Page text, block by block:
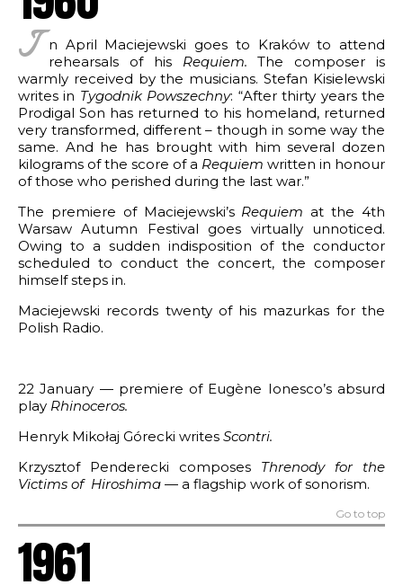
in the world of Hollywood
(Sweden)
by genre
pianos
and orchestra
music
Missa pro defunctis
piano
for mixed choir
of Bilitis
piano
piano
and violin
wind instruments
string trio
for piano and orchestra
Two Pianos
Resurrection
ZKP
I
n April Maciejewski goes to Kraków to attend
rehearsals of his Requiem. The composer is
warmly received by the musicians. Stefan Kisielewski
writes in Tygodnik Powszechny: “After thirty years the
Prodigal Son has returned to his homeland, returned
very transformed, different – though in some way the
same. And he has brought with him several dozen
kilograms of the score of a Requiem written in honour
of those who perished during the last war.”
The premiere of Maciejewski’s Requiem at the 4th
Warsaw Autumn Festival goes virtually unnoticed.
Owing to a sudden indisposition of the conductor
scheduled to conduct the concert, the composer
himself steps in.
Maciejewski records twenty of his mazurkas for the
Polish Radio.
22 January — premiere of Eugène Ionesco’s absurd
play Rhinoceros.
Henryk Mikołaj Górecki writes Scontri.
Krzysztof Penderecki composes Threnody for the
Victims of Hiroshima — a flagship work of sonorism.
Go to top
1961